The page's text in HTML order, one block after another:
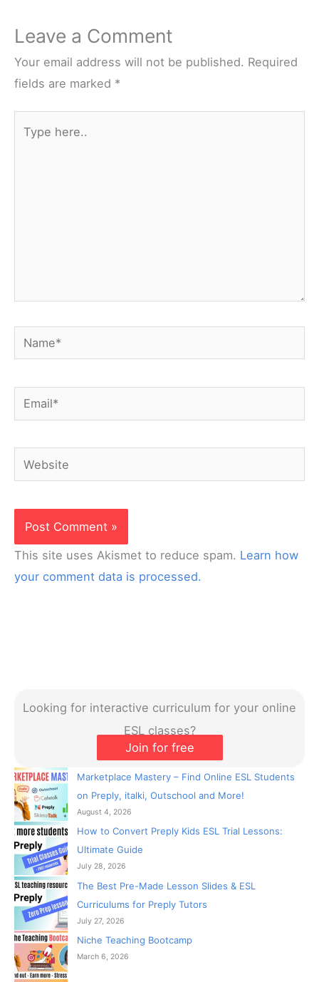
Looking for interactive curriculum for your online
ESL classes?
Join for free
Marketplace Mastery – Find Online ESL Students
on Preply, italki, Outschool and More!
August 4, 2026
How to Convert Preply Kids ESL Trial Lessons:
Ultimate Guide
July 28, 2026
The Best Pre-Made Lesson Slides & ESL
Curriculums for Preply Tutors
July 27, 2026
Niche Teaching Bootcamp
March 6, 2026
Leave a Comment
Your email address will not be published. Required
fields are marked *
here..
Name*
Email*
Website
This site uses Akismet to reduce spam. Learn how
your comment data is processed.